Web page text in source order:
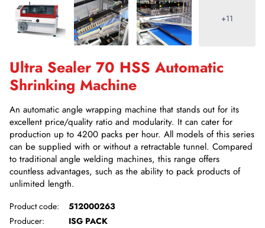
+11
Ultra Sealer 70 HSS Automatic
Shrinking Machine
An automatic angle wrapping machine that stands out for its
excellent price/quality ratio and modularity. It can cater for
production up to 4200 packs per hour. All models of this series
can be supplied with or without a retractable tunnel. Compared
to traditional angle welding machines, this range offers
countless advantages, such as the ability to pack products of
unlimited length.
Product code:
512000263
Producer:
ISG PACK